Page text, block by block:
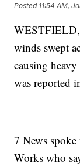
Posted 11:54 AM,
winds swept
causing
was reported
7 News
Works who